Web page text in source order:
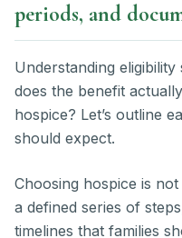
periods, and
Understanding
does the benefit
hospice? Let’s outline
should expect.
Choosing hospice is
a defined series of
timelines that families